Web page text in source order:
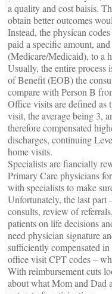
a quality and cost baisis.
obtain better outcomes
Instead, the physican
paid a specific amount,
(Medicare/Medicaid), to a
Usually, the entire process
of Benefit (EOB) the
compare with Person B
Office visits are defined as
visit, the average being 3,
therefore compensated
discharges, continuing
home visits.
Specialists are fiancially
Primary Care physicians
with specialists to make
Unfortunately, the last part
consults, review of
patients on life decisions
need physician signature
sufficiently compensated
office visit CPT codes –
With reimbursement cuts
about what Mom and Dad